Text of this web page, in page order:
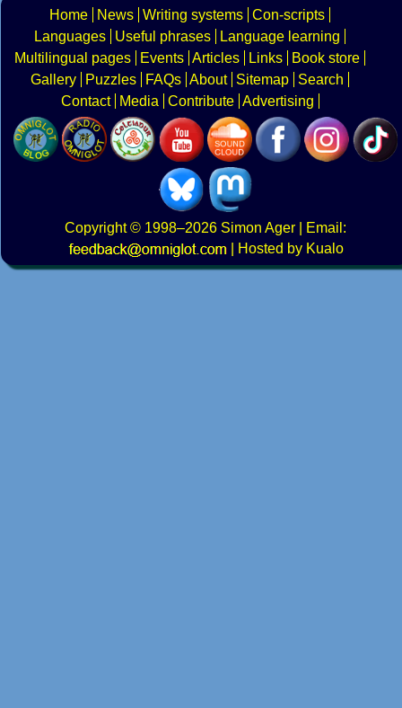
Home News Writing systems Con-scripts
Languages
Useful phrases
Language learning
Multilingual pages
Events Articles Links
Book store
Gallery
Puzzles FAQs About Sitemap
Search
Contact
Media Contribute Advertising
Copyright© 1998–2026 Simon Ager | Email:
|
Hosted by Kualo